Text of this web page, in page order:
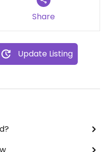
Share
Update Listing